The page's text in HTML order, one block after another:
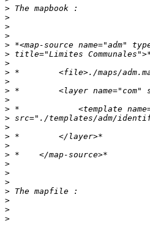
>
>
>
>
>
>
>
>
>
>
>
>
>
>
>
>
>
>
>
>
>
>
>
>